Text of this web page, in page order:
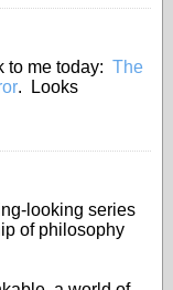
to me today: The
. Looks
looking series
of philosophy